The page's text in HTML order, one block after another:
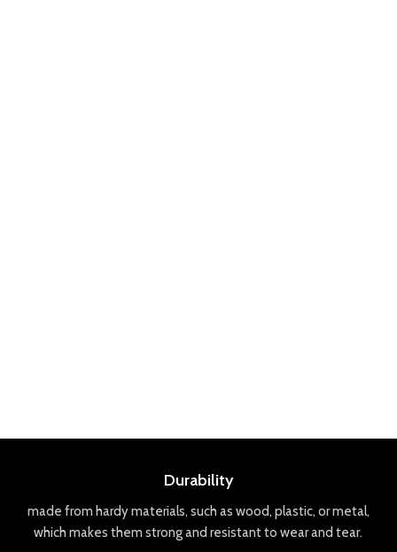
Durability
made from hardymaterials, such as wood, plastic, ormetal,
which makes them strongand resistantto wearand tear.